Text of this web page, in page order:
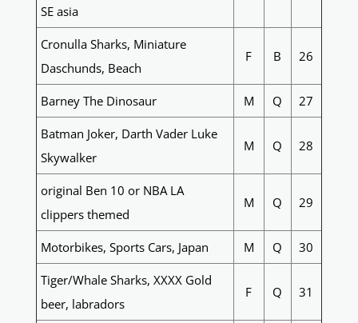
SE asia
Cronulla Sharks, Miniature
Daschunds, Beach
F B 26
Barney The Dinosaur M Q 27
Batman Joker, Darth Vader Luke
Skywalker
M Q 28
original Ben 10 or NBA LA
clippers themed
M Q 29
Motorbikes, Sports Cars, Japan M Q 30
Tiger/Whale Sharks, XXXX Gold
beer, labradors
F Q 31